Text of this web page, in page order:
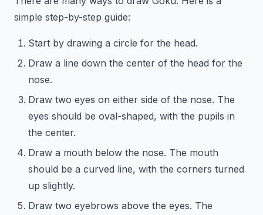
simple step-by-step guide:
Start by drawing a circle for the head.
Draw a line down the center of the head for the
nose.
Draw two eyes on either side of the nose. The
eyes should be oval-shaped, with the pupils in
the center.
Draw a mouth below the nose. The mouth
should be a curved line, with the corners turned
up slightly.
Draw two eyebrows above the eyes. The